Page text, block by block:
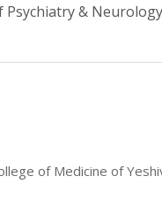
Psychiatry & Neurology
of Medicine of